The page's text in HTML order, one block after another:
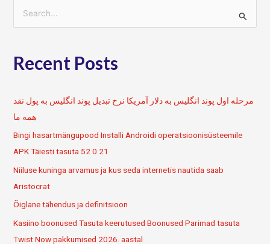
f
Recent Posts
مرحله اول پوند انگلیس به دلار آمریکا نرخ تبدیل پوند انگلیس به پول نقد
همه ما
Bingi hasartmängupood Installi Androidi operatsioonisüsteemile
APK Täiesti tasuta 52 0.21
Niiluse kuninga arvamus ja kus seda internetis nautida saab
Aristocrat
Õiglane tähendus ja definitsioon
Kasiino boonused Tasuta keerutused Boonused Parimad tasuta
Twist Now pakkumised 2026. aastal